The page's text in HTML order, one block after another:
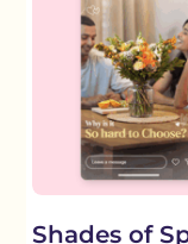
Shades of